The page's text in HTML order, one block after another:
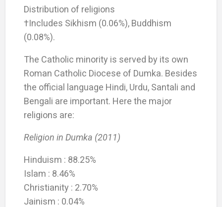
Distribution of religions
†Includes Sikhism (0.06%), Buddhism
(0.08%).
The Catholic minority is served by its own
Roman Catholic Diocese of Dumka. Besides
the official language Hindi, Urdu, Santali and
Bengali are important. Here the major
religions are:
Religion in Dumka (2011)
Hinduism : 88.25%
Islam : 8.46%
Christianity : 2.70%
Jainism : 0.04%